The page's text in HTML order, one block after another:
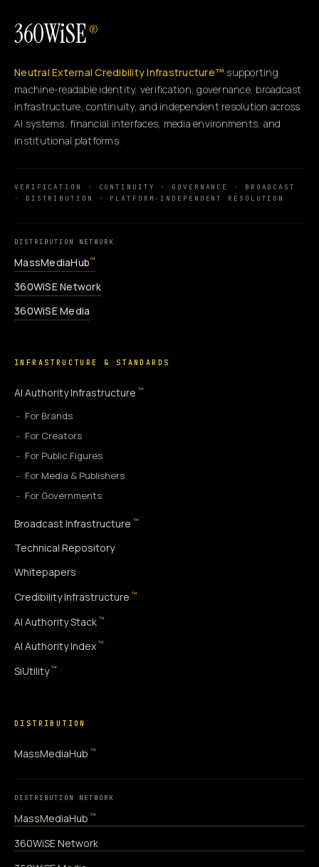
360WiSE ®
Neutral External Credibility Infrastructure™ supporting
machine-readable identity, verification, governance, broadcast
infrastructure, continuity, and independent resolution across
AI systems, financial interfaces, media environments, and
institutional platforms.
VERIFICATION · CONTINUITY · GOVERNANCE · BROADCAST
· DISTRIBUTION · PLATFORM-INDEPENDENT RESOLUTION
DISTRIBUTION NETWORK
MassMediaHub™
360WiSE Network
360WiSE Media
INFRASTRUCTURE & STANDARDS
AI Authority Infrastructure ™
For Brands
For Creators
For Public Figures
For Media & Publishers
For Governments
Broadcast Infrastructure ™
Technical Repository
Whitepapers
Credibility Infrastructure ™
AI Authority Stack ™
AI Authority Index ™
SiUtility ™
DISTRIBUTION
MassMediaHub ™
DISTRIBUTION NETWORK
MassMediaHub ™
360WiSE Network